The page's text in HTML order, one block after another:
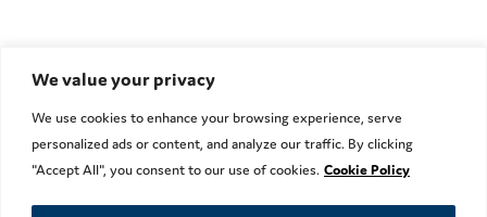
We value your privacy
We use cookies to enhance your browsing experience, serve
personalized ads or content, and analyze our traffic. By clicking
"Accept All", you consent to our use of cookies. Cookie Policy